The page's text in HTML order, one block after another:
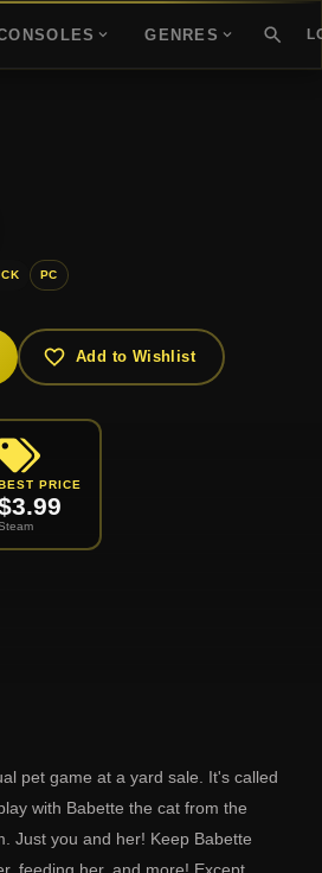
GENRES
PC
Add to Wishlist
PRICE
3.99
pet game at a yard sale. It's called
with Babette the cat from the
Just you and her! Keep Babette